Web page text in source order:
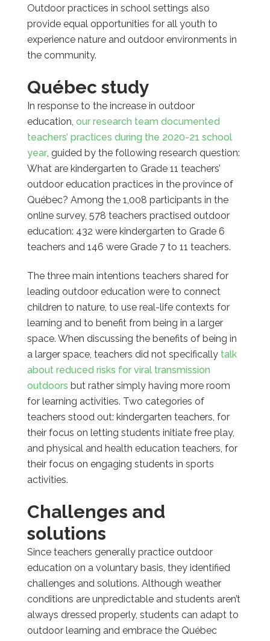
Outdoor practices in school settings also
provide equal opportunities for all youth to
experience nature and outdoor environments in
the community.
Québec study
In response to the increase in outdoor
education, our research team documented
teachers’ practices during the 2020-21 school
year, guided by the following research question:
What are kindergarten to Grade 11 teachers’
outdoor education practices in the province of
Québec? Among the 1,008 participants in the
online survey, 578 teachers practised outdoor
education: 432 were kindergarten to Grade 6
teachers and 146 were Grade 7 to 11 teachers.
The three main intentions teachers shared for
leading outdoor education were to connect
children to nature, to use real-life contexts for
learning and to benefit from being in a larger
space. When discussing the benefits of being in
a larger space, teachers did not specifically talk
about reduced risks for viral transmission
outdoors but rather simply having more room
for learning activities. Two categories of
teachers stood out: kindergarten teachers, for
their focus on letting students initiate free play,
and physical and health education teachers, for
their focus on engaging students in sports
activities.
Challenges and
solutions
Since teachers generally practice outdoor
education on a voluntary basis, they identified
challenges and solutions. Although weather
conditions are unpredictable and students aren’t
always dressed properly, students can adapt to
outdoor learning and embrace the Québec